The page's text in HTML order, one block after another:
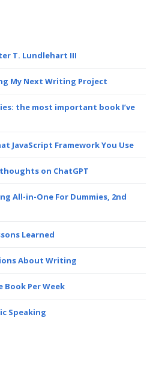
T. Lundlehart III
My Next Writing Project
the most important book I’ve
JavaScript Framework You Use
thoughts on ChatGPT
All-in-One For Dummies, 2nd
Learned
About Writing
Book Per Week
Speaking